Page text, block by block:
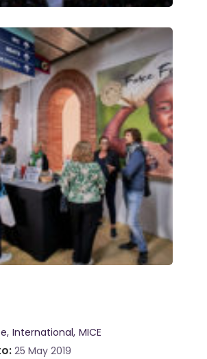
International MICE
25 May 2019